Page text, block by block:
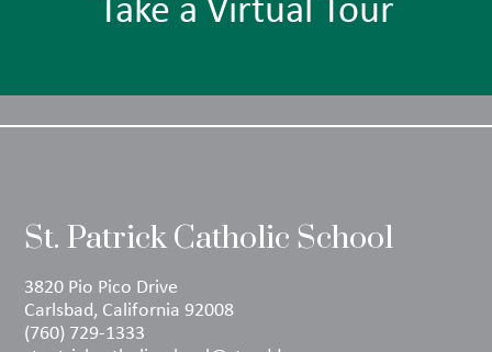
St. Patrick Catholic School
3820 Pio Pico Drive
Carlsbad, California 92008
(760) 729-1333